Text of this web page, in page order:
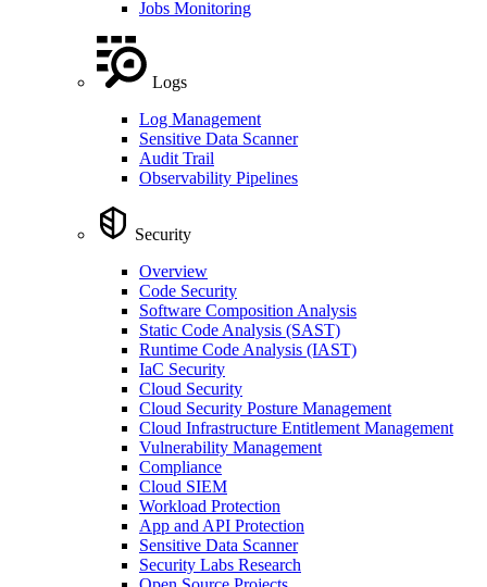
Jobs Monitoring
Logs
Log Management
Sensitive Data Scanner
Audit Trail
Observability Pipelines
Security
Overview
Code Security
Software Composition Analysis
Static Code Analysis (SAST)
Runtime Code Analysis (IAST)
IaC Security
Cloud Security
Cloud Security Posture Management
Cloud Infrastructure Entitlement Management
Vulnerability Management
Compliance
Cloud SIEM
Workload Protection
App and API Protection
Sensitive Data Scanner
Security Labs Research